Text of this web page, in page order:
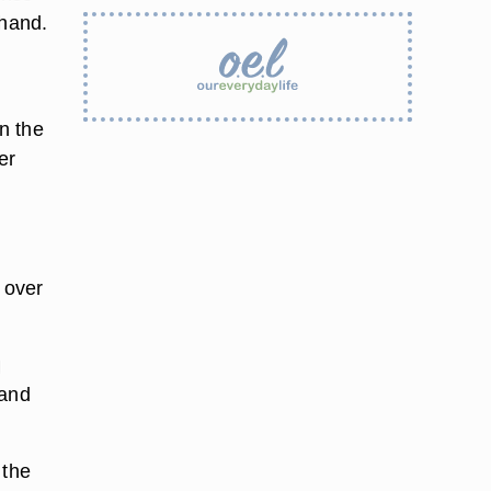
the